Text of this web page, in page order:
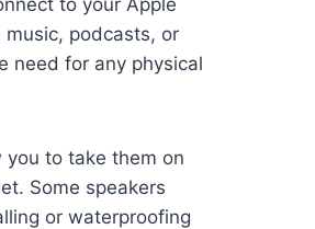
music, podcasts, or
need for any physical
to take them on
Some speakers
or waterproofing